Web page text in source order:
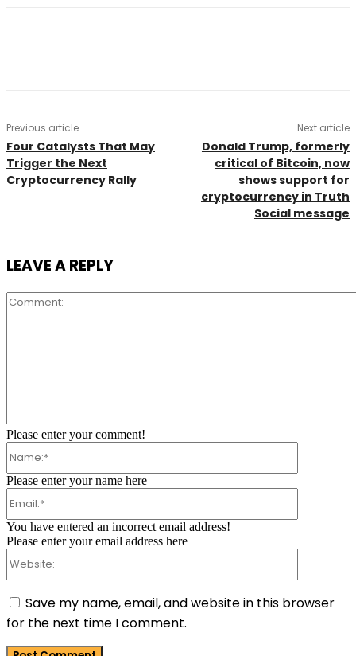
Previous article
Four Catalysts That May
Trigger the Next
Cryptocurrency Rally
Next article
Donald Trump, formerly
critical of Bitcoin, now
shows support for
cryptocurrency in Truth
Social message
LEAVE A REPLY
Comment:
Please enter your comment!
Please enter your name here
You have entered an incorrect email address!
Please enter your email address here
Save my name, email, and website in this browser
for the next time I comment.